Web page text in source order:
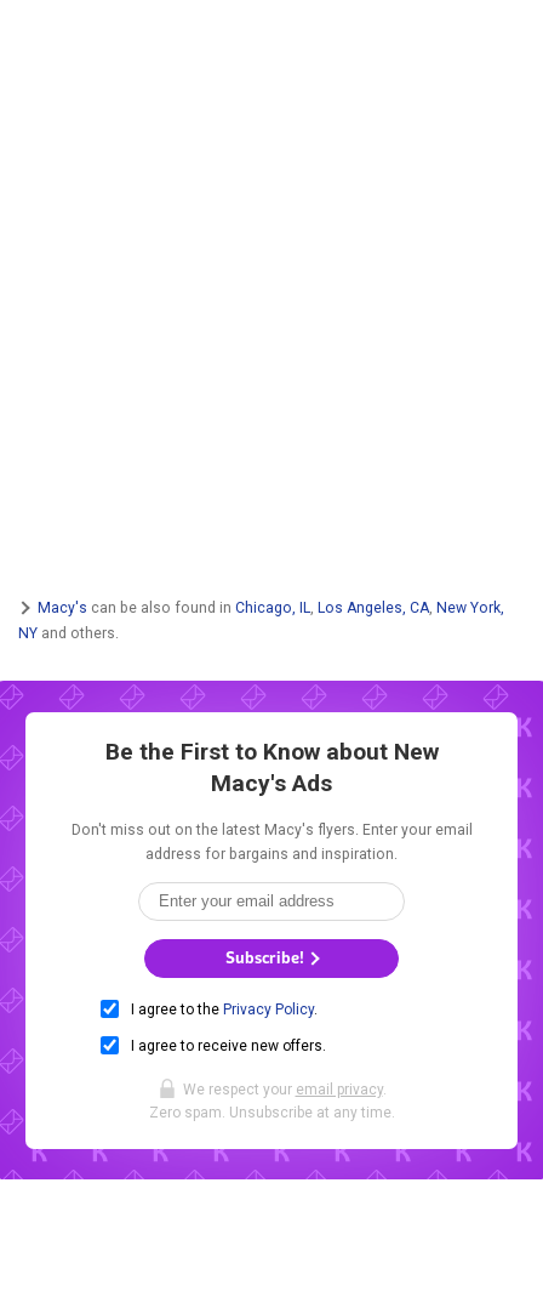
Macy's can be also found in Chicago, IL Los Angeles, CA New York,
NY and others.
Be the First to Know about New
Macy's Ads
Don't miss out on the latest Macy's flyers. Enter your email
address for bargains and inspiration.
Subscribe!
I agree to the Privacy Policy.
I agree to receive new offers.
We respect your email privacy.
Zero spam. Unsubscribe at any time.